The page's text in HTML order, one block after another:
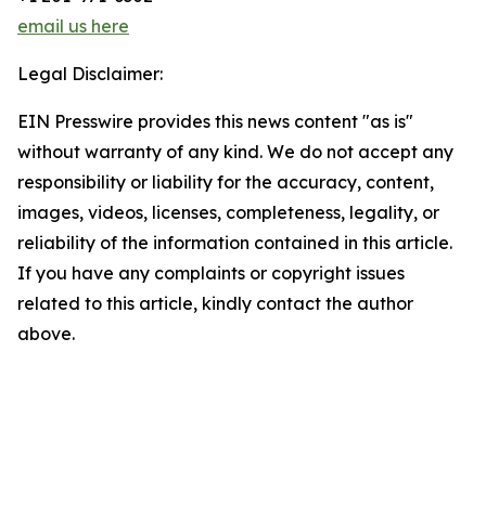
email us here
Legal Disclaimer:
EIN Presswire provides this news content "as is"
without warranty of any kind. We do not accept any
responsibility or liability for the accuracy, content,
images, videos, licenses, completeness, legality, or
reliability of the information contained in this article.
If you have any complaints or copyright issues
related to this article, kindly contact the author
above.